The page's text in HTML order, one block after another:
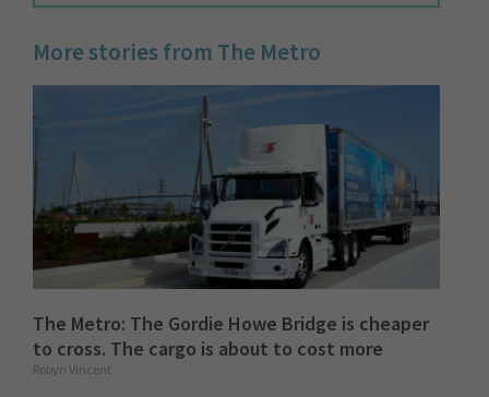
More stories from The Metro
The Metro: The Gordie Howe Bridge is cheaper
to cross. The cargo is about to cost more
Robyn Vincent